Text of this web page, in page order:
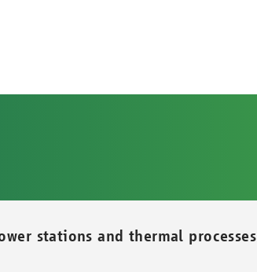
stations and thermal processes